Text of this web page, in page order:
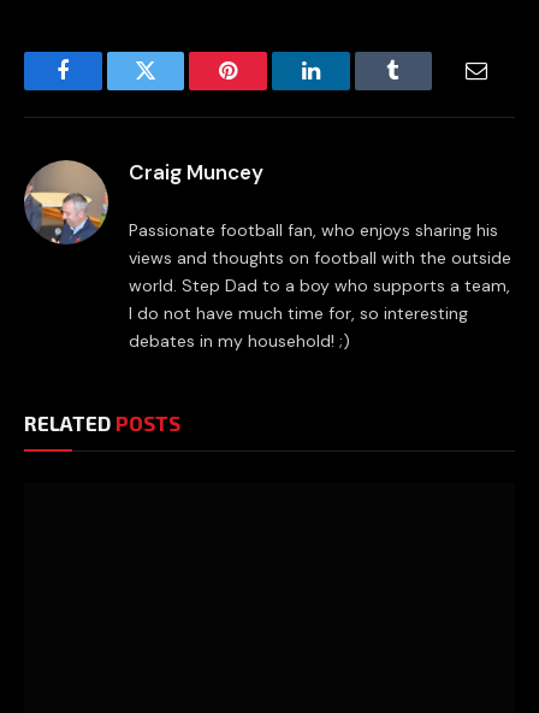
FacebookTwitter Pinterest LinkedInTumblr
Craig Muncey
Passionate football fan, who enjoys sharing his
views and thoughts on football with the outside
world. Step Dad to a boy who supports a team,
I do not have much time for, so interesting
debates in my household! ;)
RELATED POSTS